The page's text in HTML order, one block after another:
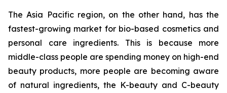
The Asia Pacific region, on the other hand, has the
fastest-growing market for bio-based cosmetics and
personal care ingredients. This is because more
middle-class people are spending money on high-end
beauty products, more people are becoming aware
of natural ingredients, the K-beauty and C-beauty